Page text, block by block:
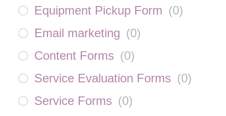
Equipment Pickup Form (0)
Email marketing (0)
Content Forms (0)
Service Evaluation Forms (0)
Service Forms (0)